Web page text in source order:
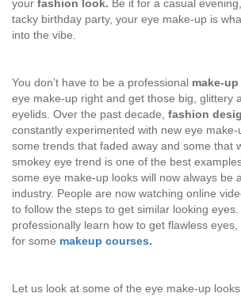
your fashion look. Be it for a casual
tacky birthday party, your eye make-up is
into the vibe.
You don’t have to be a professional make-
eye make-up right and get those big, glittery
eyelids. Over the past decade, fashion
constantly experimented with new eye
some trends that faded away and some that
smokey eye trend is one of the best
some eye make-up looks will now always be
industry. People are now watching online
to follow the steps to get similar looking
professionally learn how to get flawless
for some makeup courses.
Let us look at some of the eye make-up